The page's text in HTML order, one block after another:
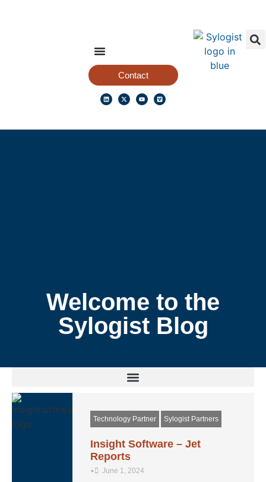
Contact
Welcome to the
Sylogist Blog
Technology Partner Sylogist Partners
Insight Software – Jet
Reports
• June 1, 2024